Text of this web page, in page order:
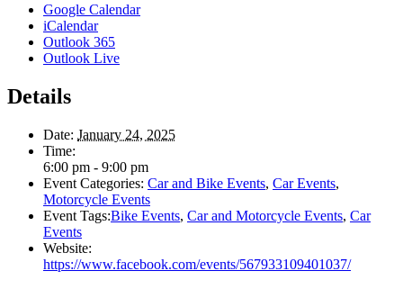
Google Calendar
iCalendar
Outlook 365
Outlook Live
Details
Date: January 24, 2025
Time:
6:00 pm - 9:00 pm
Event Categories: Car and Bike Events, Car Events,
Motorcycle Events
Event Tags:Bike Events, Car and Motorcycle Events, Car
Events
Website:
https://www.facebook.com/events/567933109401037/